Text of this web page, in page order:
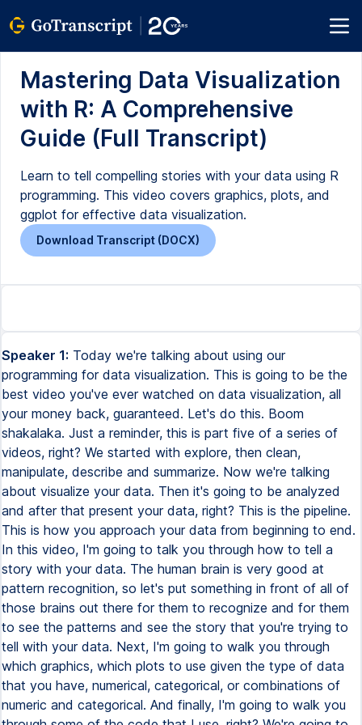
Mastering Data Visualization
with R: A Comprehensive
Guide (Full Transcript)
Learn to tell compelling stories with your data using R
programming. This video covers graphics, plots, and
ggplot for effective data visualization.
Download Transcript (DOCX)
Speaker 1: Today we're talking about using our
programming for data visualization. This is going to be the
best video you've ever watched on data visualization, all
your money back, guaranteed. Let's do this. Boom
shakalaka. Just a reminder, this is part five of a series of
videos, right? We started with explore, then clean,
manipulate, describe and summarize. Now we're talking
about visualize your data. Then it's going to be analyzed
and after that present your data, right? This is the pipeline.
This is how you approach your data from beginning to end.
In this video, I'm going to talk you through how to tell a
story with your data. The human brain is very good at
pattern recognition, so let's put something in front of all of
those brains out there for them to recognize and for them
to see the patterns and see the story that you're trying to
tell with your data. Next, I'm going to walk you through
which graphics, which plots to use given the type of data
that you have, numerical, categorical, or combinations of
numeric and categorical. And finally, I'm going to walk you